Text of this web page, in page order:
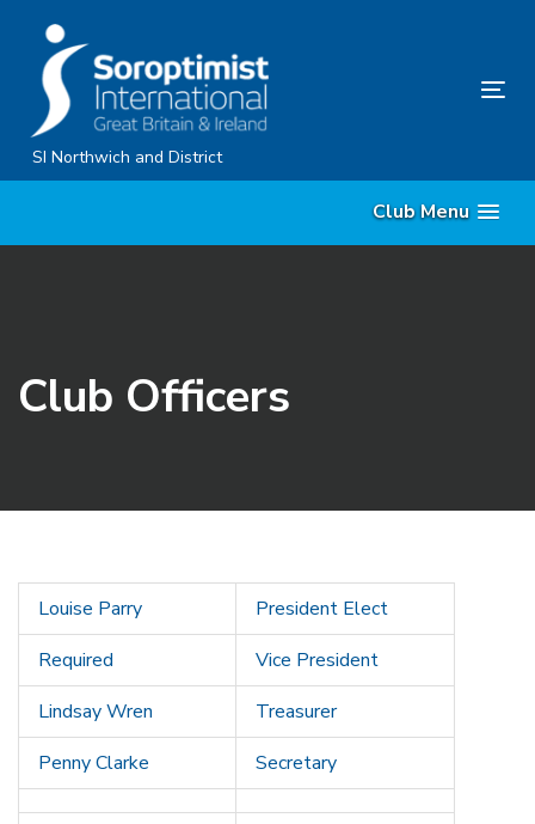
content
SI Northwich and District
Club Menu
Club Officers
Louise Parry
President Elect
Required
Vice President
Lindsay Wren
Treasurer
Penny Clarke
Secretary